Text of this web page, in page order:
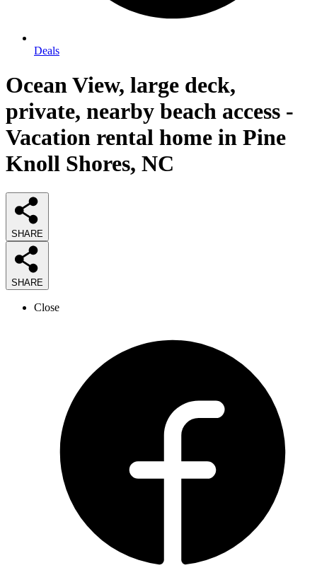
Deals
Ocean View, large deck,
private, nearby beach access -
Vacation rental home in Pine
Knoll Shores, NC
SHARE
SHARE
Close